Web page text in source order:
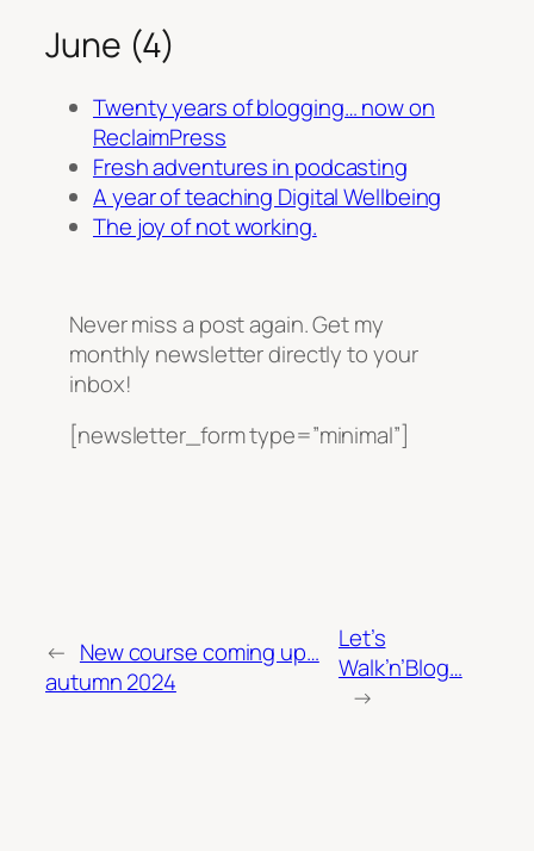
June (4)
Twenty years of blogging… now on
ReclaimPress
Fresh adventures in podcasting
A year of teaching Digital Wellbeing
The joy of not working.
Never miss a post again. Get my
monthly newsletter directly to your
inbox!
[newsletter_form type=”minimal”]
← New course coming up…
autumn 2024
Let’s
Walk’n’Blog…
→